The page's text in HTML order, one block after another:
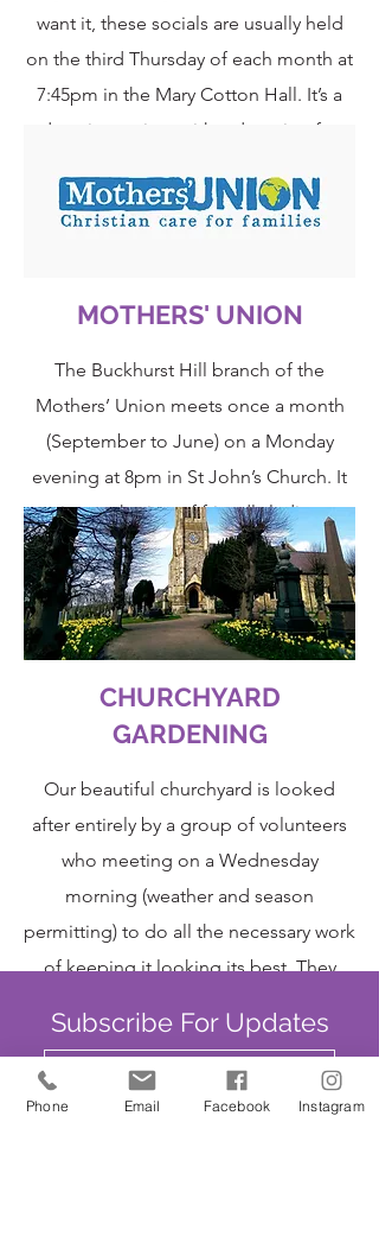
want it, these socials are usually held
on the third Thursday of each month at
7:45pm in the Mary Cotton Hall. It’s a
drop-in session, with a donation for
time for the ladies to relax and get to
MOTHERS' UNION
The Buckhurst Hill branch of the
Mothers’ Union meets once a month
(September to June) on a Monday
evening at 8pm in St John’s Church. It
is a gathering of friendly ladies
(although men are very welcome) of all
ages who support the ideals of
theMothers’ Union.
CHURCHYARD
GARDENING
Our beautiful churchyard is looked
after entirely by a group of volunteers
who meeting on a Wednesday
morning (weather and season
permitting) to do all the necessary work
of keeping it looking its best. They
12:30pm and are always delighted to
welcome new helpers. Tea, coffee and
biscuits always available!
Subscribe For Updates
Submit
Phone Email Facebook Instagram